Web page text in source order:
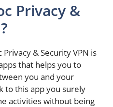
Privacy &
& Security VPN is
that helps you to
you and your
to this app you surely
activities without being